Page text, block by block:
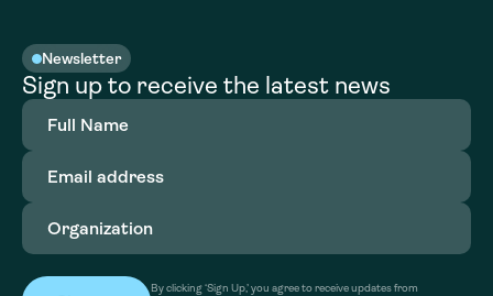
Newsletter
Sign up to receive the latest news
Full
Name(Required)
Email
address(Required)
Organization
By clicking ‘Sign Up,’ you agree to receive updates from